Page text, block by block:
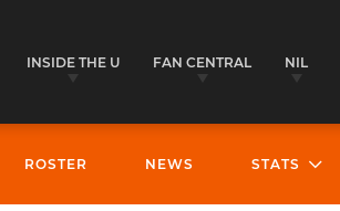
INSIDE THE U FAN CENTRAL NIL
ROSTER NEWS STATS